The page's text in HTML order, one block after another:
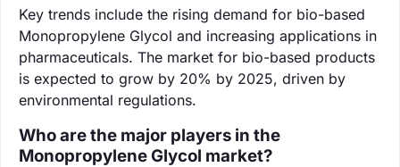
Key trends include the rising demand for bio-based
Monopropylene Glycol and increasing applications in
pharmaceuticals. The market for bio-based products
is expected to grow by 20% by 2025, driven by
environmental regulations.
Who are the major players in the
Monopropylene Glycol market?